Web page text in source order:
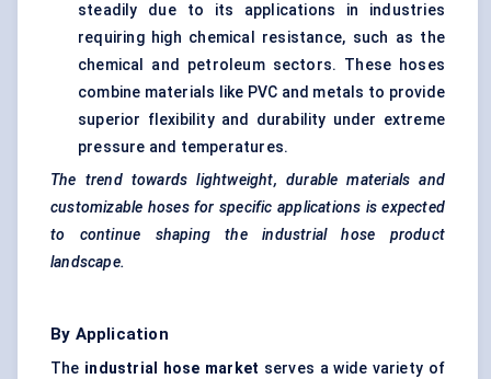
steadily due to its applications in industries
requiring high chemical resistance, such as the
chemical and petroleum sectors. These hoses
combine materials like PVC and metals to provide
superior flexibility and durability under extreme
pressure and temperatures.
The trend towards lightweight, durable materials and
customizable hoses for specific applications is expected
to continue shaping the industrial hose product
landscape.
By Application
The industrial hose market serves a wide variety of